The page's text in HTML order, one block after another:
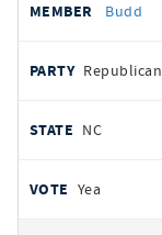
Budd
Republican
NC
Yea